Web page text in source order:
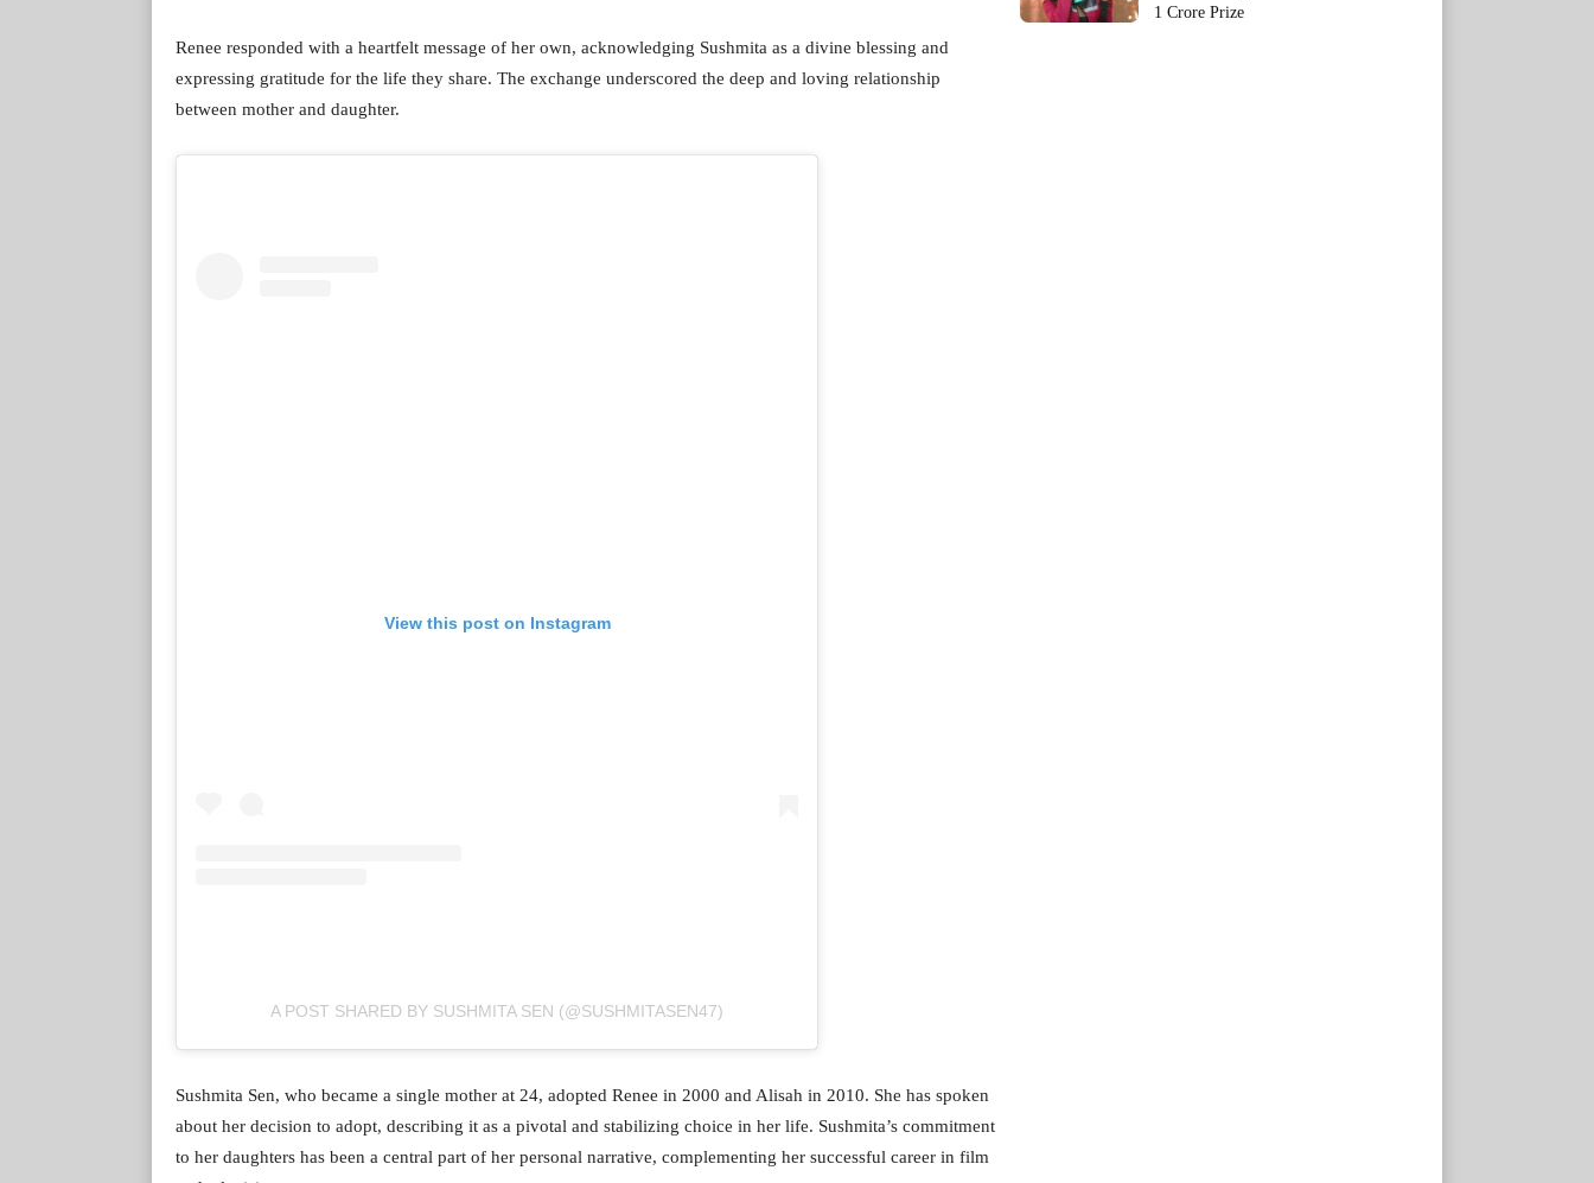
Renee responded with a heartfelt message of her own, acknowledging Sushmita as a divine blessing and
expressing gratitude for the life they share. The exchange underscored the deep and loving relationship
between mother and daughter.
View this post on Instagram
A POST SHARED BY SUSHMITA SEN (@SUSHMITASEN47)
Sushmita Sen, who became a single mother at 24, adopted Renee in 2000 and Alisah in 2010. She has spoken
about her decision to adopt, describing it as a pivotal and stabilizing choice in her life. Sushmita’s commitment
to her daughters has been a central part of her personal narrative, complementing her successful career in film
1 Crore Prize